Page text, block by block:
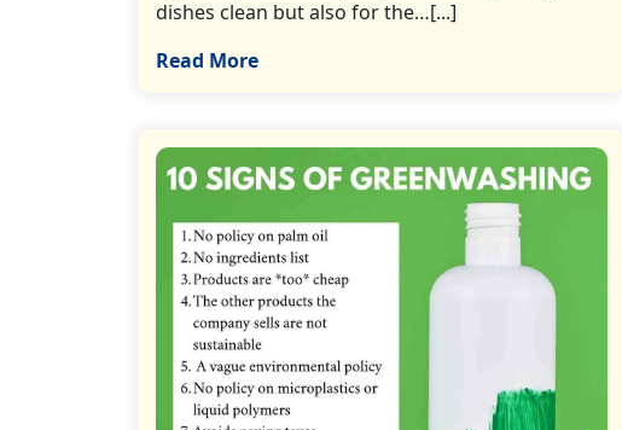
dishes clean but also for the…[...]
Read More